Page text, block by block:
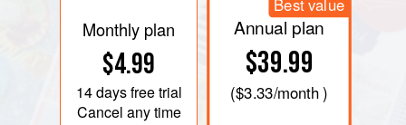
Monthly plan
$4.99
14 daysfree trial
Cancel any time
Best value
Annual plan
$39.99
($3.33/month )